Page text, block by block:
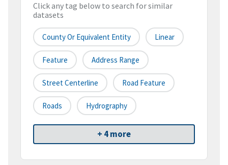
Click any tag below to search for similar
datasets
County Or Equivalent Entity Linear
Feature Address Range
Street Centerline Road Feature
Roads Hydrography
+ 4 more